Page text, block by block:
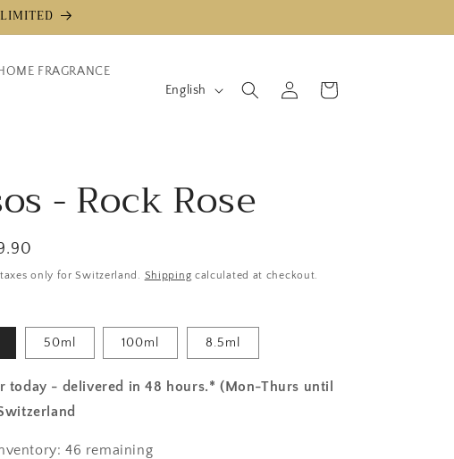
FRAGRANCE L
u
a
e
English
in
cart
- Rock Rose
only for Switzerland. Shipping calculated at checkout.
50ml 100ml 8.5ml
today - delivered in 48 hours.* (Mon-Thurs until
46 remaining